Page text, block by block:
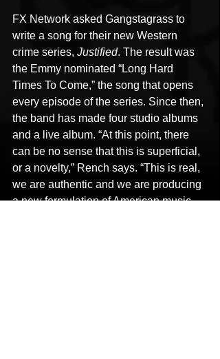
FX Network asked Gangstagrass to
write a song for their new Western
crime series, Justified. The result was
the Emmy nominated “Long Hard
Times To Come,” the song that opens
every episode of the series. Since then,
the band has made four studio albums
and a live album. “At this point, there
can be no sense that this is superficial,
or a novelty,” Rench says. “This is real,
we are authentic and we are producing
a new formulation of American music